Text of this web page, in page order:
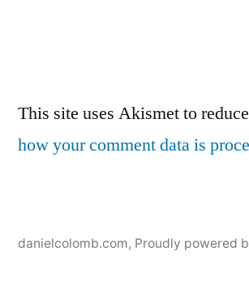
This site uses Akismet to
how your comment data is
danielcolomb.com, Proudly powered